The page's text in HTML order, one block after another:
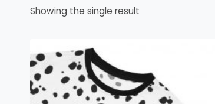
Showing the single result